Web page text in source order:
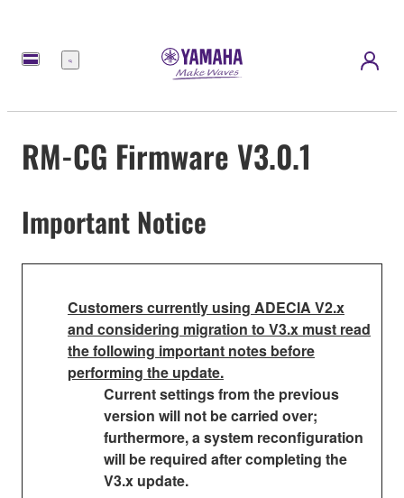
Menu
RM-CG Firmware V3.0.1
Important Notice
Customers currently using ADECIA V2.x
and considering migration to V3.x must read
the following important notes before
performing the update.
Current settings from the previous
version will not be carried over;
furthermore, a system reconfiguration
will be required after completing the
V3.x update.